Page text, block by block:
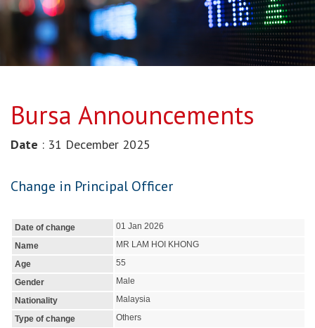
Bursa Announcements
Date : 31 December 2025
Change in Principal Officer
Date of change
01 Jan 2026
Name
MR LAM HOI KHONG
Age
55
Gender
Male
Nationality
Malaysia
Type of change
Others